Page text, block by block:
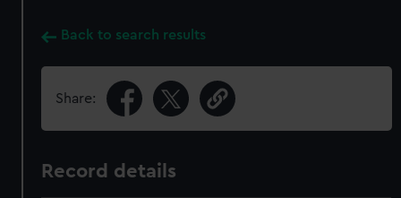
Back to search results
Share:
Record details